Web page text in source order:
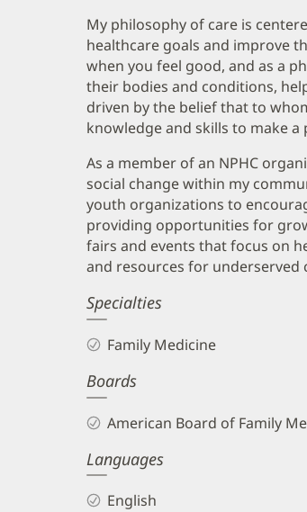
My philosophy of care is
healthcare goals and improve
when you feel good, and as a
their bodies and conditions,
driven by the belief that to
knowledge and skills to make
As a member of an NPHC
social change within my
youth organizations to
providing opportunities for
fairs and events that focus on
and resources for underserved
Specialties
Family Medicine
Boards
American Board of Family
Languages
English